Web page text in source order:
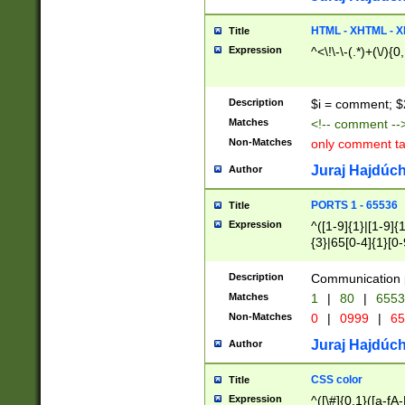
Title HTML - XHTML -
Expression ^<\!\-\-(.*)+(\/
Description $i = comment;
Matches <!-- comment
Non-Matches only comment
Author Juraj
Title PORTS 1 - 65536
Expression
^([1-9]{1}|[1-
{3}|65[0-
Description Communication
Matches 1 | 80 |
Non-Matches 0 | 0999 |
Author Juraj
Title CSS color
Expression ^([\#]{0,1}([a-